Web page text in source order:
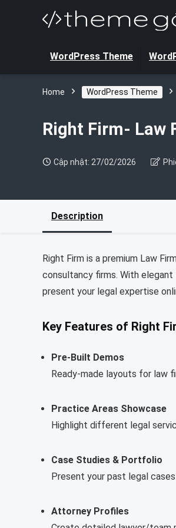
WordPress Theme
Home WordPress Theme
Right Firm- Law
Cập nhật: 27/02/2026
Description
Right Firm is a premium Law
consultancy firms. With
present your legal expertise
Key Features of Right
Pre-Built Demos
Ready-made layouts for law
Practice Areas Showcase
Highlight different legal
Case Studies & Portfolio
Present your past legal
Attorney Profiles